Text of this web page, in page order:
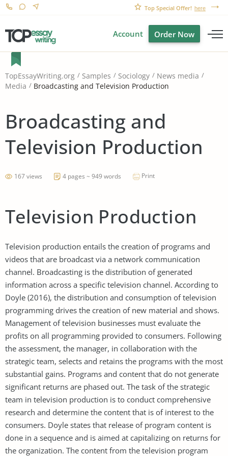
Top Special Offer! here
Account Order Now
TopEssayWriting.org Samples Sociology
News media
Media
Broadcasting and Television Production
Broadcasting and
Television Production
167 views 4 pages ~ 949 words Print
Television Production
Television production entails the creation of programs and
videos that are broadcast via a network communication
channel. Broadcasting is the distribution of generated
information across a specific television channel. According to
Doyle (2016), the distribution and consumption of television
programming drives the creation of new material and shows.
Management of television businesses must evaluate the
profits on all programming provided to consumers. Following
the assessment, the manager, in collaboration with the
strategic team, selects and retains the programs with the most
substantial gains. Programs and content that do not generate
significant returns are phased out. The task of the strategic
team in television production is to conduct comprehensive
research and determine the content that is of interest to the
consumers. Doyle states that release of program content is
done in a sequence and is aimed at capitalizing on returns for
the organization. The content from the television program